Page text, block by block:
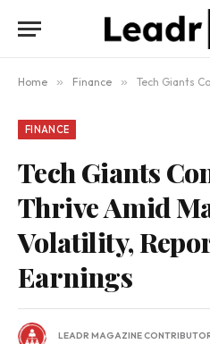
Home » Finance » Tech Giants Continue
FINANCE
Tech Giants
Thrive Amid
Volatility,
Earnings
LEADR MAGAZINE